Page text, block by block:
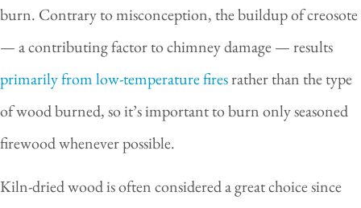
burn. Contrary to misconception, the buildup of creosote
— a contributing factor to chimney damage — results
primarily from low-temperature firesrather than the type
of wood burned, so it’s important to burn only seasoned
firewood whenever possible.
Kiln-dried wood is often considered a great choice since